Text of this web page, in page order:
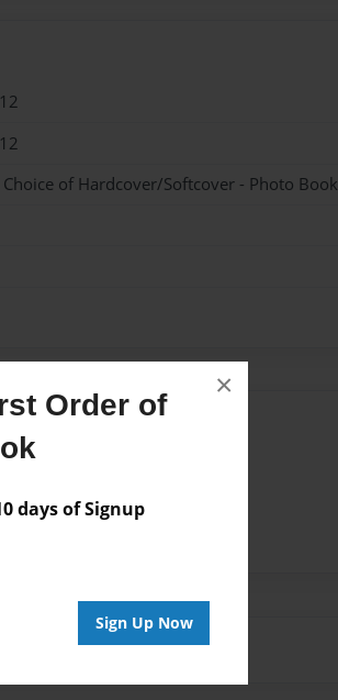
Order of
days of Signup
Sign Up Now
×
of Hardcover/Softcover - Photo Book